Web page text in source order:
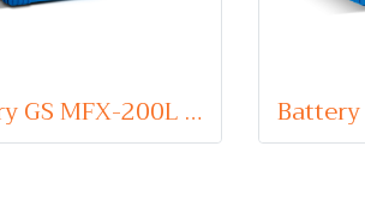
Battery GS MFX-200L (Maintenance Free Type) 12V 100Ah